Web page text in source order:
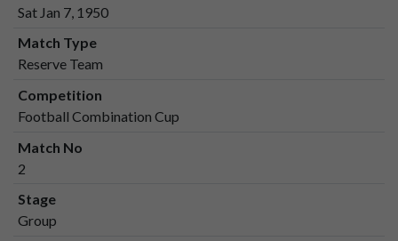
Sat Jan 7, 1950
Match Type
Reserve Team
Competition
Football Combination Cup
Match No
2
Stage
Group